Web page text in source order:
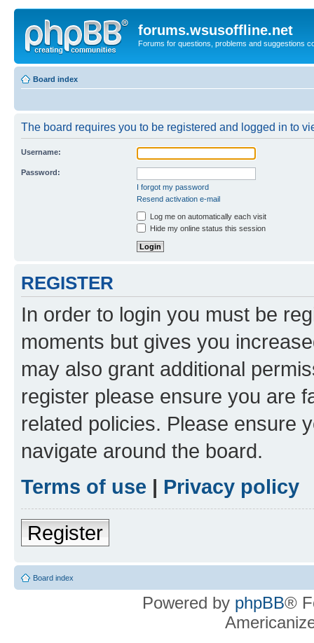
forums.wsusoffline.net
Forums for questions, problems and suggestions
Board index
The board requires you to be registered and logged in to
Username:
Password:
I forgot my password
Resend activation e-mail
Log me on automatically each visit
Hide my online status this session
REGISTER
In order to login you must be
moments but gives you
may also grant additional
register please ensure you are
related policies. Please ensure
navigate around the board.
Terms of use | Privacy policy
Register
Board index
Powered by phpBB®